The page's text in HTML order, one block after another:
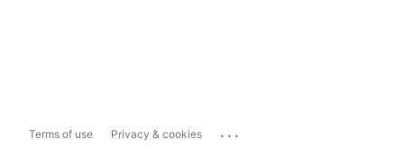
Terms of use Privacy & cookies ...